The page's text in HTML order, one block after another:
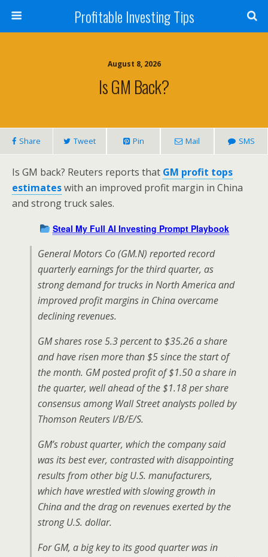
Profitable Investing Tips
August 8, 2026
Is GM Back?
Share Tweet Pin Mail SMS
Is GM back? Reuters reports that GM profit tops
estimateswith an improved profit margin in China
and strong truck sales.
Steal My Full AI Investing Prompt Playbook
General Motors Co (GM.N) reported record
quarterly earnings for the third quarter, as
strong demand for trucks in North America and
improved profit margins in China overcame
declining revenues.
GM shares rose 5.3 percent to $35.26 a share
and have risen more than $5 since the start of
the month. GM posted profit of $1.50 a share in
the quarter, well ahead of the $1.18 per share
consensus among Wall Street analysts polled by
Thomson Reuters I/B/E/S.
GM’s robust quarter, which the company said
was its best ever, contrasted with disappointing
results from other big U.S. manufacturers,
which have wrestled with slowing growth in
China and the drag on revenues exerted by the
strong U.S. dollar.
For GM, a big key to its good quarter was in